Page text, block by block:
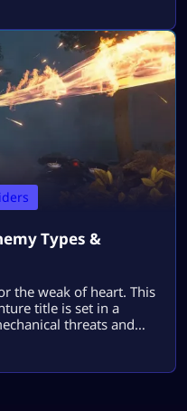
you do not know how
opponents […]
Types &
the weak of heart. This
title is set in a
threats and
Explosive rolling
you will have to